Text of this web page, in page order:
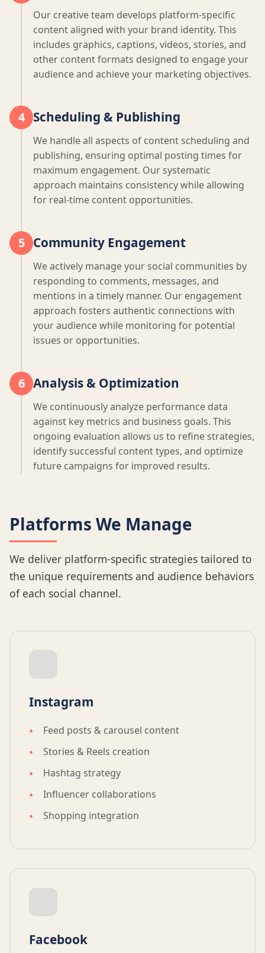
Our creative team develops platform-specific
content aligned with your brand identity. This
includes graphics, captions, videos, stories, and
other content formats designed to engage your
audience and achieve your marketing objectives.
4 Scheduling & Publishing
We handle all aspects of content scheduling and
publishing, ensuring optimal posting times for
maximum engagement. Our systematic
approach maintains consistency while allowing
for real-time content opportunities.
5 Community Engagement
We actively manage your social communities by
responding to comments, messages, and
mentions in a timely manner. Our engagement
approach fosters authentic connections with
your audience while monitoring for potential
issues or opportunities.
6 Analysis & Optimization
We continuously analyze performance data
against key metrics and business goals. This
ongoing evaluation allows us to refine strategies,
identify successful content types, and optimize
future campaigns for improved results.
Platforms We Manage
We deliver platform-specific strategies tailored to
the unique requirements and audience behaviors
of each social channel.
Instagram
Feed posts & carousel content
Stories & Reels creation
Hashtag strategy
Influencer collaborations
Shopping integration
Facebook